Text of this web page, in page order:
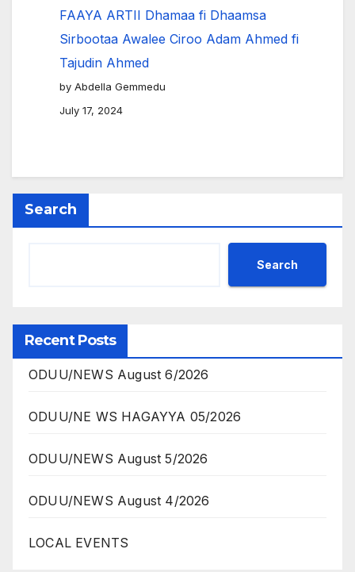
FAAYA ARTII Dhamaa fi Dhaamsa
Sirbootaa Awalee Ciroo Adam Ahmed fi
Tajudin Ahmed
by Abdella Gemmedu
July 17, 2024
Search
Search
Recent Posts
ODUU/NEWS August 6/2026
ODUU/NE WS HAGAYYA 05/2026
ODUU/NEWS August 5/2026
ODUU/NEWS August 4/2026
LOCAL EVENTS